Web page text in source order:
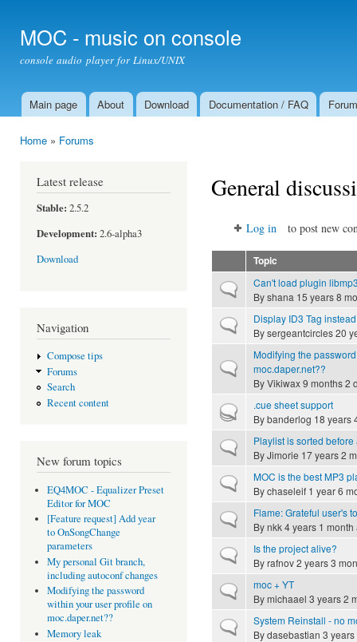
MOC - music on console
console audio player for Linux/UNIX
Main menu
Main page About Download Documentation / FAQ Forum
Home » Forums
Latest release
Stable: 2.5.2
Development: 2.6-alpha3
Download
Navigation
Compose tips
Forums
Search
Recent content
New forum topics
EQ4MOC - Equalizer Preset
Editor for MOC
[Feature request] Add year
to OnSongChange
parameters
My personal Git branch,
including autoconf changes
Modifying the password
within your user profile on
moc.daper.net??
Memory leak
General
Log in to post new
Topic
Normal topicCan't load plugin
Byshana 15 years 8
Normal topicDisplay ID3 Tag
Bysergeantcircles20
Normal topic
Modifying the
moc.daper.net??
ByVikiwax9 months 2
Hot topic.cue sheet support
Bybanderlog 18 years
Normal topicPlaylist is sorted
ByJimorie 17 years 2
Normal topicMOC is the best MP3
Bychaseleif 1 year 6
Normal topicFlame: Grateful user's
Bynkk4 years 1 month
Normal topicIs the project alive?
Byrafnov2 years 3
Normal topicmoc + YT
Bymichaael 3 years 2
Normal topicSystem Reinstall - no
Bydasebastian 3